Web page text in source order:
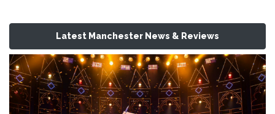
Latest Manchester News & Reviews